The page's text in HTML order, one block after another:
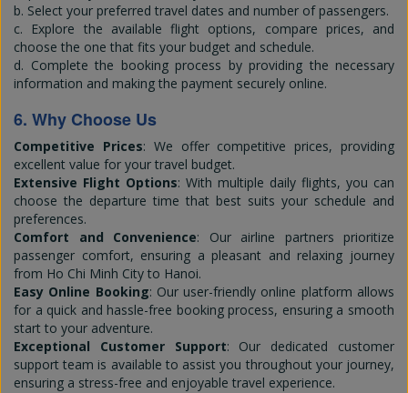
b. Select your preferred travel dates and number of passengers.
c. Explore the available flight options, compare prices, and
choose the one that fits your budget and schedule.
d. Complete the booking process by providing the necessary
information and making the payment securely online.
6. Why Choose Us
Competitive Prices: We offer competitive prices, providing
excellent value for your travel budget.
Extensive Flight Options: With multiple daily flights, you can
choose the departure time that best suits your schedule and
preferences.
Comfort and Convenience: Our airline partners prioritize
passenger comfort, ensuring a pleasant and relaxing journey
from Ho Chi Minh City to Hanoi.
Easy Online Booking: Our user-friendly online platform allows
for a quick and hassle-free booking process, ensuring a smooth
start to your adventure.
Exceptional Customer Support: Our dedicated customer
support team is available to assist you throughout your journey,
ensuring a stress-free and enjoyable travel experience.